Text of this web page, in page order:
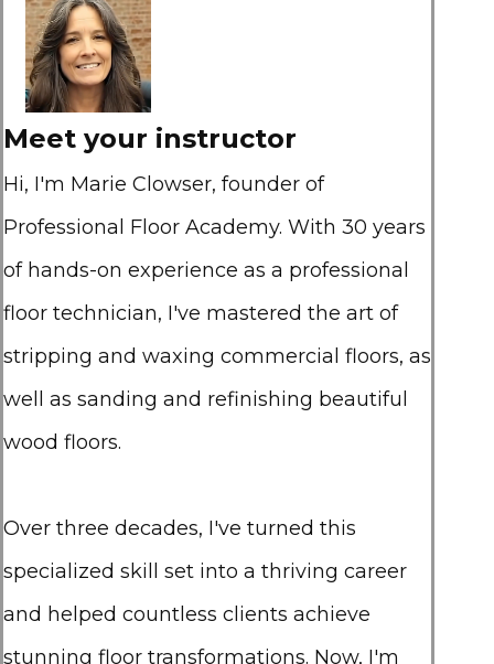
Meet your instructor
Hi, I'm Marie Clowser, founder of
Professional Floor Academy. With 30 years
of hands-on experience as a professional
floor technician, I've mastered the art of
stripping and waxing commercial floors, as
well as sanding and refinishing beautiful
wood floors.
Over three decades, I've turned this
specialized skill set into a thriving career
and helped countless clients achieve
stunning floor transformations. Now, I'm